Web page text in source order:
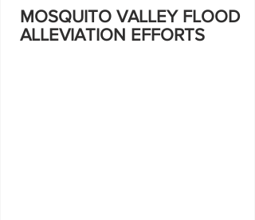
MOSQUITO VALLEY FLOOD
ALLEVIATION EFFORTS